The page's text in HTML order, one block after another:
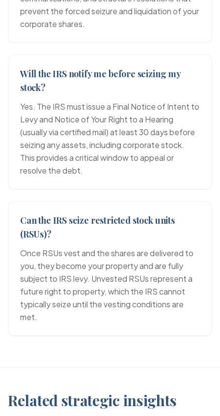
prevent the forced seizure and liquidation of your
corporate shares.
Will the IRS notify me before seizing my
stock?
Yes. The IRS must issue a Final Notice of Intent to
Levy and Notice of Your Right to a Hearing
(usually via certified mail) at least 30 days before
seizing any assets, including corporate stock.
This provides a critical window to appeal or
resolve the debt.
Can the IRS seize restricted stock units
(RSUs)?
Once RSUs vest and the shares are delivered to
you, they become your property and are fully
subject to IRS levy. Unvested RSUs represent a
future right to property, which the IRS cannot
typically seize until the vesting conditions are
met.
Related strategic insights